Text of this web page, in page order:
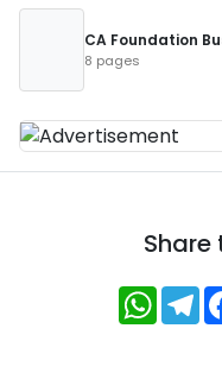
CA Foundation
8 pages